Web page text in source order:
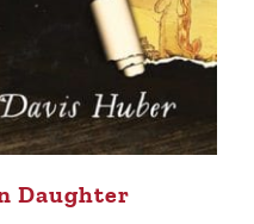
Daughter